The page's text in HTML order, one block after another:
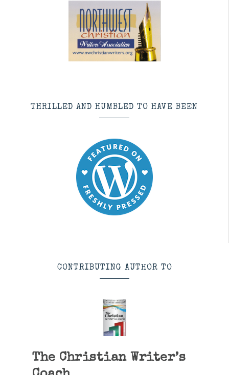
THRILLED AND HUMBLED TO HAVE BEEN
CONTRIBUTING AUTHOR TO
The Christian Writer’s